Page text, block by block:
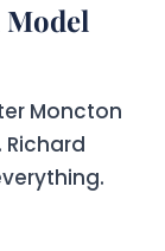
Model
Moncton